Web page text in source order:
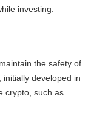
investing.
the safety of
developed in
crypto, such as